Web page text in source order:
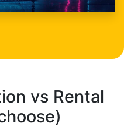
vs Rental